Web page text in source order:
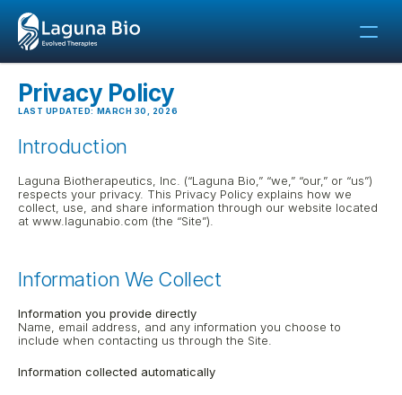
Privacy Policy
LAST UPDATED: MARCH 30, 2026
Introduction
Laguna Biotherapeutics, Inc. (“Laguna Bio,” “we,” “our,” or “us”)
respects your privacy. This Privacy Policy explains how we
collect, use, and share information through our website located
at www.lagunabio.com (the “Site”).
Information We Collect
Information you provide directly
Name, email address, and any information you choose to
include when contacting us through the Site.
Information collected automatically